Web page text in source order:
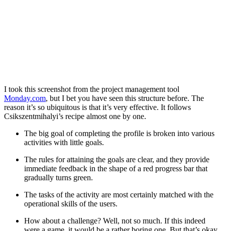
I took this screenshot from the project management tool
Monday.com, but I bet you have seen this structure before. The
reason it’s so ubiquitous is that it’s very effective. It follows
Csikszentmihalyi’s recipe almost one by one.
The big goal of completing the profile is broken into various
activities with little goals.
The rules for attaining the goals are clear, and they provide
immediate feedback in the shape of a red progress bar that
gradually turns green.
The tasks of the activity are most certainly matched with the
operational skills of the users.
How about a challenge? Well, not so much. If this indeed